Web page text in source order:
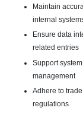
Maintain
internal
Ensure data
related entries
Support
management
Adhere to
regulations